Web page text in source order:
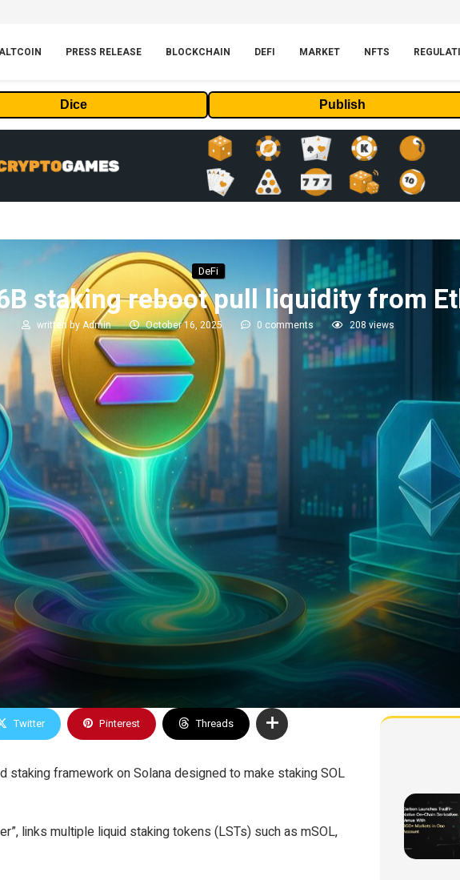
PRESS RELEASE BLOCKCHAIN DEFI MARKET NFTS
Dice Publish
DeFi
staking reboot pull liquidity from
written byAdmin October 16, 2025 0 comments 208 views
Twitter Pinterest Threads
staking framework on Solana designed to make staking SOL
links multiple liquid staking tokens (LSTs) such as mSOL,